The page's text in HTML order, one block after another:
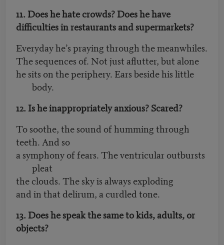
11. Does he hate crowds? Does he have
difficulties in restaurants and supermarkets?
Everyday he’s praying through the meanwhiles.
The sequences of. Not just aflutter, but alone
he sits on the periphery. Ears beside his little
body.
12. Is he inappropriately anxious? Scared?
To soothe, the sound of humming through
teeth. And so
a symphony of fears. The ventricular outbursts
pleat
the clouds. The sky is always exploding
and in that delirum, a curdled tone.
13. Does he speak the same to kids, adults, or
objects?